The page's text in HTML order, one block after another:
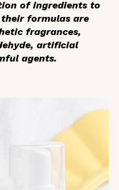
of ingredients to
formulas are
fragrances,
artificial
agents.